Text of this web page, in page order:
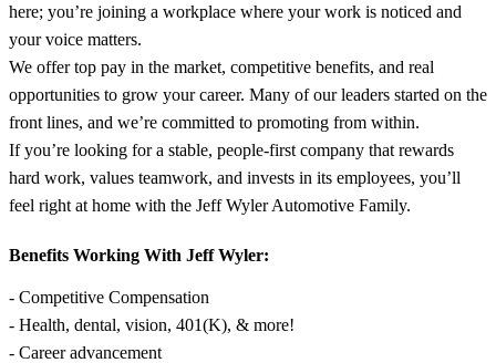
here; you’re joining a workplace where your work is noticed and
your voice matters.
We offer top pay in the market, competitive benefits, and real
opportunities to grow your career. Many of our leaders started on the
front lines, and we’re committed to promoting from within.
If you’re looking for a stable, people-first company that rewards
hard work, values teamwork, and invests in its employees, you’ll
feel right at home with the Jeff Wyler Automotive Family.
Benefits Working With Jeff Wyler:
- Competitive Compensation
- Health, dental, vision, 401(K), & more!
- Career advancement